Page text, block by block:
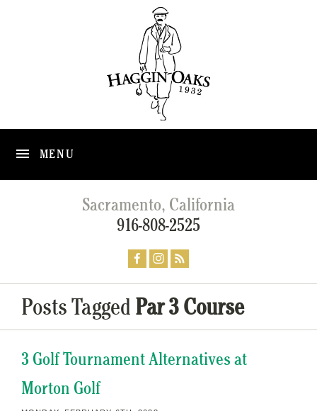
MENU
Sacramento, California
916-808-2525
Posts Tagged Par 3 Course
3 Golf Tournament Alternatives at
Morton Golf